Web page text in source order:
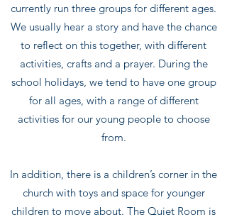
currently run three groups for different ages.
We usually hear a story and have the chance
to reflect on this together, with different
activities, crafts and a prayer. During the
school holidays, we tend to have one group
for all ages, with a range of different
activities for our young people to choose
from.
In addition, there is a children’s corner in the
church with toys and space for younger
children to move about. The Quiet Room is